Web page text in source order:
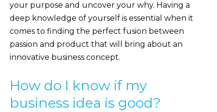
your purpose and uncover your why. Having a
deep knowledge of yourself is essential when it
comes to finding the perfect fusion between
passion and product that will bring about an
innovative business concept.
How do I know if my
business idea is good?